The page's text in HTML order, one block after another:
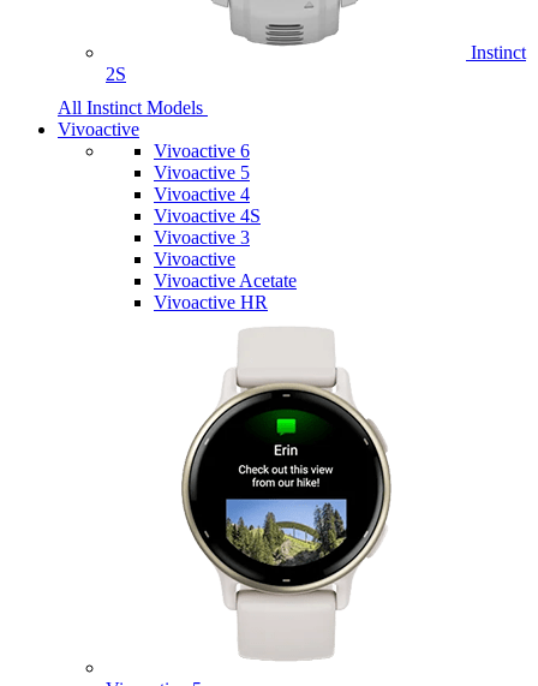
Instinct
2S
All Instinct Models
Vivoactive
Vivoactive 6
Vivoactive 5
Vivoactive 4
Vivoactive 4S
Vivoactive 3
Vivoactive
Vivoactive Acetate
Vivoactive HR